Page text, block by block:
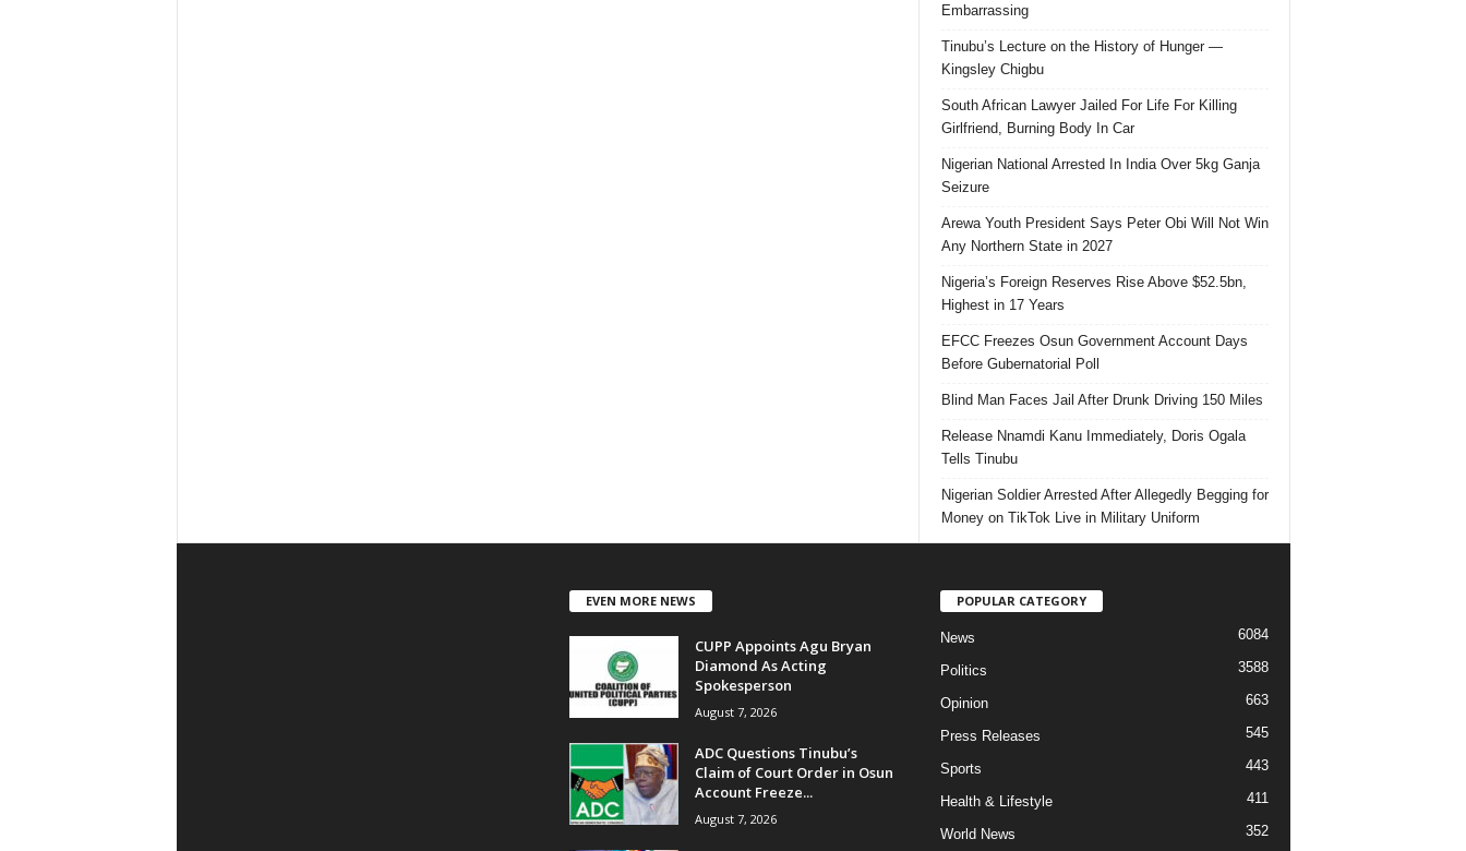
Embarrassing
Tinubu’s Lecture on the History of Hunger —
Kingsley Chigbu
South African Lawyer Jailed For Life For Killing
Girlfriend, Burning Body In Car
Nigerian National Arrested In India Over 5kg Ganja
Seizure
Arewa Youth President Says Peter Obi Will Not Win
Any Northern State in 2027
Nigeria’s Foreign Reserves Rise Above $52.5bn,
Highest in 17 Years
EFCC Freezes Osun Government Account Days
Before Gubernatorial Poll
Blind Man Faces Jail After Drunk Driving 150 Miles
Release Nnamdi Kanu Immediately, Doris Ogala
Tells Tinubu
Nigerian Soldier Arrested After Allegedly Begging for
Money on TikTok Live in Military Uniform
EVEN MORE NEWS
CUPP Appoints Agu Bryan
Diamond As Acting
Spokesperson
August 7, 2026
ADC Questions Tinubu’s
Claim of Court Order in Osun
Account Freeze...
August 7, 2026
POPULAR CATEGORY
News 6084
Politics 3588
Opinion 663
Press Releases 545
Sports 443
Health & Lifestyle 411
World News 352